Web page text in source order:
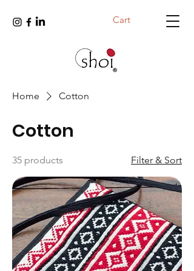
Cart
Home Cotton
Cotton
35 products Filter & Sort